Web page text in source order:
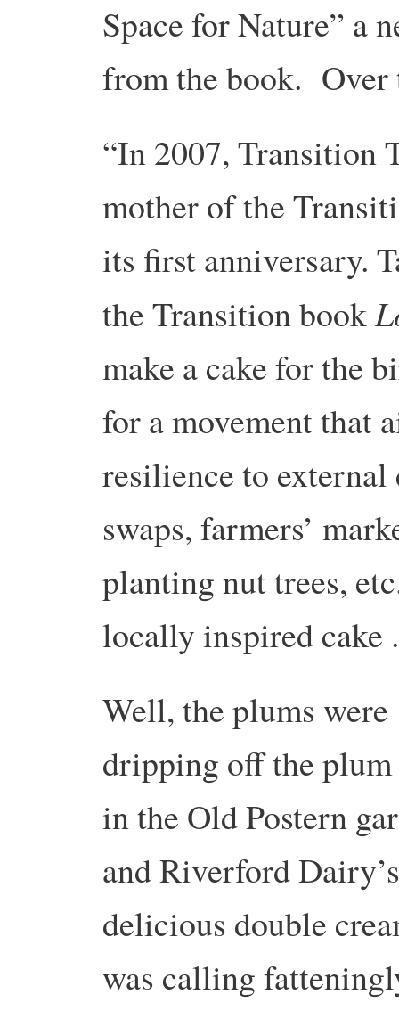
Space for Nature” a
from the book.
“In 2007, Transition
mother of the
its first anniversary.
the Transition book
make a cake for the
for a movement that
resilience to external
swaps, farmers’
planting nut trees,
locally inspired cake
Well, the plums were
dripping off the plum
in the Old Postern
and Riverford Dairy’s
delicious double
was calling